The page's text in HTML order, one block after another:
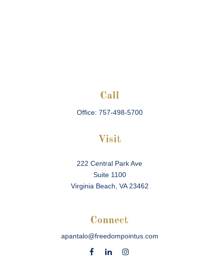
Call
Office: 757-498-5700
Visit
222 Central Park Ave
Suite 1100
Virginia Beach, VA 23462
Connect
apantalo@freedompointus.com